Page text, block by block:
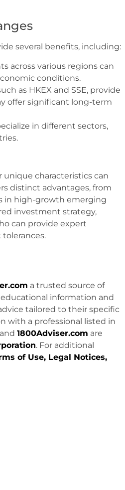
several benefits, including:
across various regions can
conditions.
as HKEX and SSE, provide
offer significant long-term
in different sectors,
characteristics can
distinct advantages, from
in high-growth emerging
investment strategy,
can provide expert
a trusted source of
information and
tailored to their specific
with a professional listed in
and 1800Adviser.com are
. For additional
of Use, Legal Notices,